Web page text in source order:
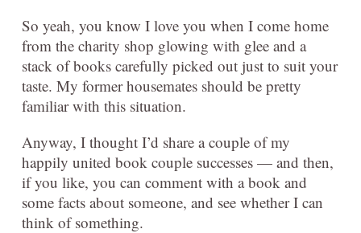
So yeah, you know I love you when I come home
from the charity shop glowing with glee and a
stack of books carefully picked out just to suit your
taste. My former housemates should be pretty
familiar with this situation.
Anyway, I thought I’d share a couple of my
happily united book couple successes — and then,
if you like, you can comment with a book and
some facts about someone, and see whether I can
think of something.